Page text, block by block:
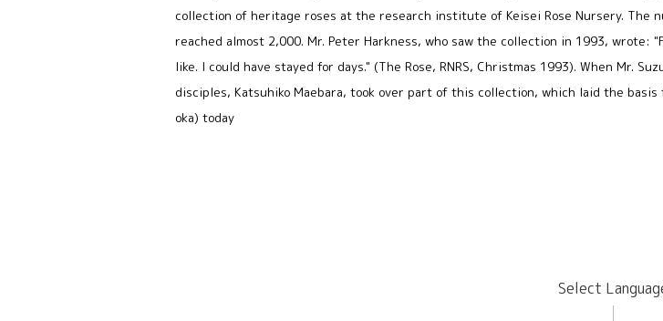
collection of heritage roses at the research institute of Keisei Rose Nursery. The
reached almost 2,000. Mr. Peter Harkness, who saw the collection in 1993,
like. I could have stayed for days." (The Rose, RNRS, Christmas 1993). When Mr.
disciples, Katsuhiko Maebara, took over part of this collection, which laid the
oka) today
Select